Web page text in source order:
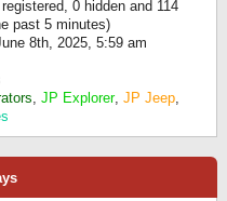
0 hidden and 114
past 5 minutes)
8th, 2025, 5:59 am
, JP Explorer, JP Jeep,